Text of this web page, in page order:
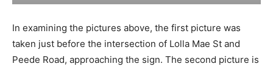
In examining the pictures above, the first picture was
taken just before the intersection of Lolla Mae St and
Peede Road, approaching the sign. The second picture is